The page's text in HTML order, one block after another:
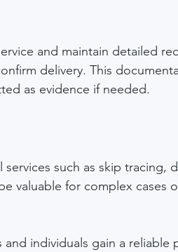
and maintain detailed
delivery. This
as evidence if needed.
such as skip tracing,
valuable for complex cases
individuals gain a reliable